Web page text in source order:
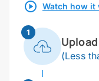
Watch how it
1
(Less